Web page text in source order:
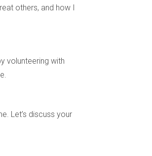
in
will likely remain
to reach out!
luxury properties.
others, and how I
volunteering with
Let’s discuss your